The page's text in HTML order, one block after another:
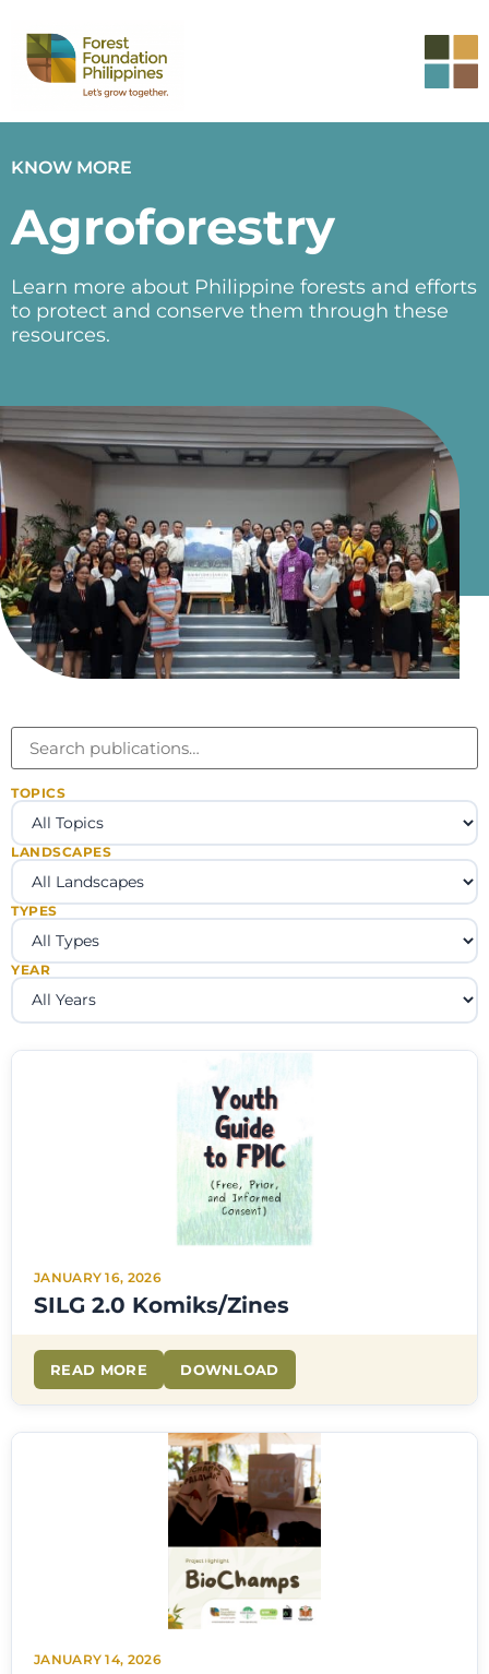
KNOW MORE
Agroforestry
Learn more about Philippine forests and efforts
to protect and conserve them through these
resources.
TOPICS
LANDSCAPES
TYPES
YEAR
JANUARY 16, 2026
SILG 2.0 Komiks/Zines
READ MORE DOWNLOAD
JANUARY 14, 2026